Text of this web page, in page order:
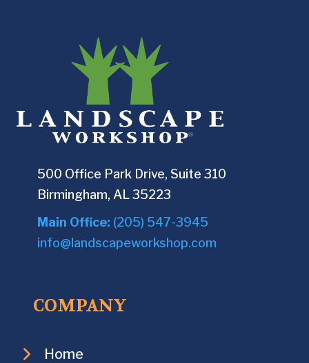
500 Office Park Drive, Suite 310
Birmingham, AL 35223
Main Office: (205) 547-3945
info@landscapeworkshop.com
COMPANY
Home